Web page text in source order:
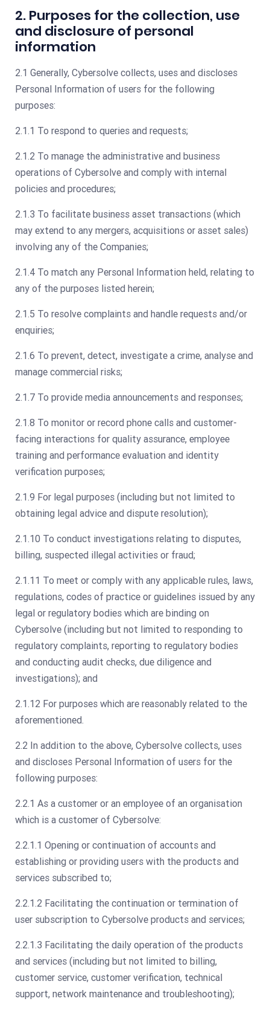
2. Purposes for the collection, use
and disclosure of personal
information
2.1 Generally, Cybersolve collects, uses and discloses
Personal Information of users for the following
purposes:
2.1.1 To respond to queries and requests;
2.1.2 To manage the administrative and business
operations of Cybersolve and comply with internal
policies and procedures;
2.1.3 To facilitate business asset transactions (which
may extend to any mergers, acquisitions or asset sales)
involving any of the Companies;
2.1.4 To match any Personal Information held, relating to
any of the purposes listed herein;
2.1.5 To resolve complaints and handle requests and/or
enquiries;
2.1.6 To prevent, detect, investigate a crime, analyse and
manage commercial risks;
2.1.7 To provide media announcements and responses;
2.1.8 To monitor or record phone calls and customer-
facing interactions for quality assurance, employee
training and performance evaluation and identity
verification purposes;
2.1.9 For legal purposes (including but not limited to
obtaining legal advice and dispute resolution);
2.1.10 To conduct investigations relating to disputes,
billing, suspected illegal activities or fraud;
2.1.11 To meet or comply with any applicable rules, laws,
regulations, codes of practice or guidelines issued by any
legal or regulatory bodies which are binding on
Cybersolve (including but not limited to responding to
regulatory complaints, reporting to regulatory bodies
and conducting audit checks, due diligence and
investigations); and
2.1.12 For purposes which are reasonably related to the
aforementioned.
2.2 In addition to the above, Cybersolve collects, uses
and discloses Personal Information of users for the
following purposes:
2.2.1 As a customer or an employee of an organisation
which is a customer of Cybersolve:
2.2.1.1 Opening or continuation of accounts and
establishing or providing users with the products and
services subscribed to;
2.2.1.2 Facilitating the continuation or termination of
user subscription to Cybersolve products and services;
2.2.1.3 Facilitating the daily operation of the products
and services (including but not limited to billing,
customer service, customer verification, technical
support, network maintenance and troubleshooting);